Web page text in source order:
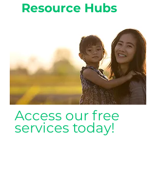
Resource Hubs
Access our free
services today!